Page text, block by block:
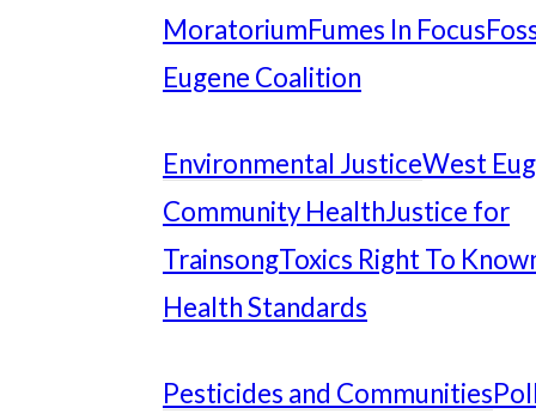
MoratoriumFumes In Focus
Eugene Coalition
Environmental JusticeWest
Community HealthJustice for
TrainsongToxics Right To
Health Standards
Pesticides and Communities